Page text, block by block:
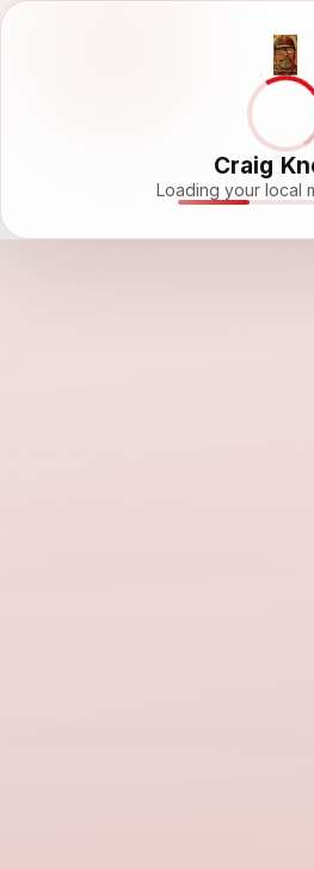
Craig
Loading your local